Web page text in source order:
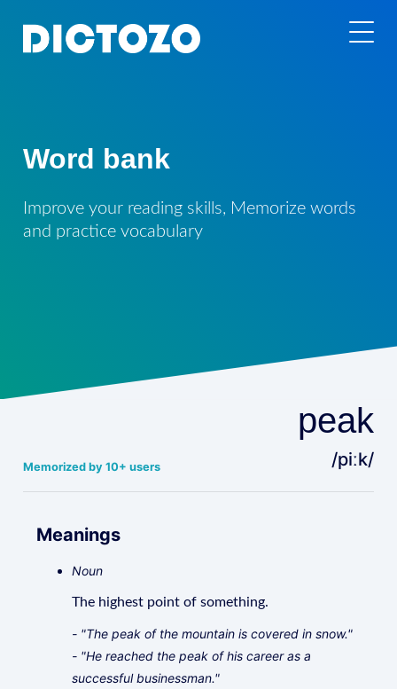
Word bank
Improve your reading skills, Memorize words
and practice vocabulary
Memorized by 10+ users
peak
/piːk/
Meanings
Noun
The highest point of something.
- "The peak of the mountain is covered in snow."
- "He reached the peak of his career as a
successful businessman."